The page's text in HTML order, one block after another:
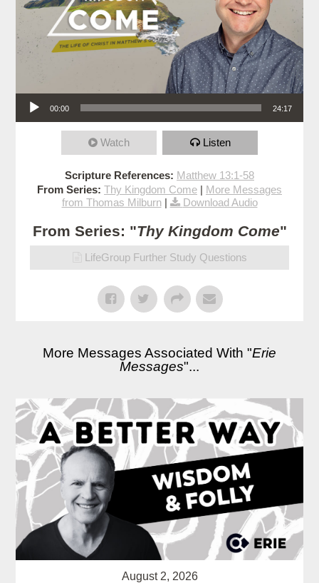
Audio Player
00:00 24:17
Watch Listen
Scripture References: Matthew 13:1-58
From Series: Thy Kingdom Come | More Messages
from Thomas Milburn| Download Audio
From Series: "Thy Kingdom Come"
LifeGroup Further Study Questions
More Messages Associated With "Erie
Messages"...
August 2, 2026